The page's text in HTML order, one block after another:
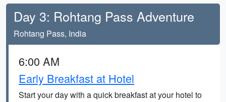
Day 3: Rohtang Pass Adventure
Rohtang Pass, India
6:00 AM
Early Breakfast at Hotel
Start your day with a quick breakfast at your hotel to